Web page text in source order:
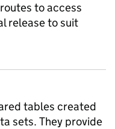
to access
release to suit
tables created
sets. They provide